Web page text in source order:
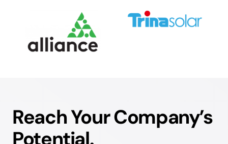
Reach Your Company’s
Potential.